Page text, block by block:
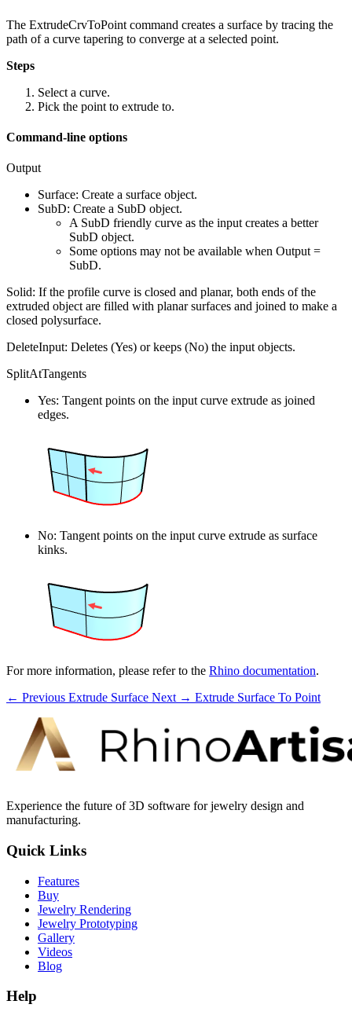
The ExtrudeCrvToPoint command creates a surface by tracing the
path of a curve tapering to converge at a selected point.
Steps
Select a curve.
Pick the point to extrude to.
Command-line options
Output
Surface: Create a surface object.
SubD: Create a SubD object.
A SubD friendly curve as the input creates a better
SubD object.
Some options may not be available when Output =
SubD.
Solid: If the profile curve is closed and planar, both ends of the
extruded object are filled with planar surfaces and joined to make a
closed polysurface.
DeleteInput: Deletes (Yes) or keeps (No) the input objects.
SplitAtTangents
Yes: Tangent points on the input curve extrude as joined
edges.
No: Tangent points on the input curve extrude as surface
kinks.
For more information, please refer to the Rhino documentation.
← Previous Extrude Surface Next → Extrude Surface To Point
Experience the future of 3D software for jewelry design and
manufacturing.
Quick Links
Features
Buy
Jewelry Rendering
Jewelry Prototyping
Gallery
Videos
Blog
Help